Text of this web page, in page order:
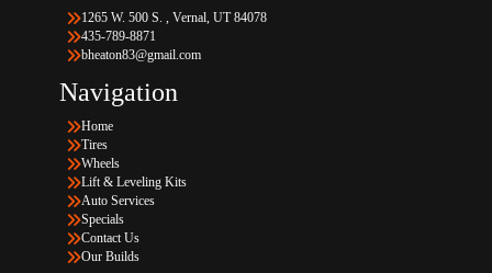
1265 W. 500 S. , Vernal, UT 84078
435-789-8871
bheaton83@gmail.com
Navigation
Home
Tires
Wheels
Lift & Leveling Kits
Auto Services
Specials
Contact Us
Our Builds